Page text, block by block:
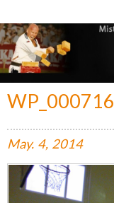
WP_000716
May. 4, 2014